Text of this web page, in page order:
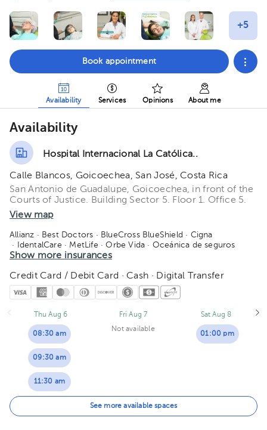
Book appointment
Availability Services Opinions About me
Availability
Hospital Internacional La Católica..
Calle Blancos, Goicoechea, San José, Costa Rica
San Antonio de Guadalupe, Goicoechea, in front of the
Courts of Justice. Building Sector 5. Floor 1. Office 5.
View map
Allianz · Best Doctors · BlueCross BlueShield · Cigna
· IdentalCare · MetLife · Orbe Vida · Oceánica de seguros
· Quálitas· Redbridge· Salud 360
Show more insurances
Credit Card / Debit Card · Cash · Digital Transfer
Thu Aug 6
08:30 am
09:30 am
11:30 am
Fri Aug 7
Not available
Sat Aug 8
01:00 pm
See more available spaces